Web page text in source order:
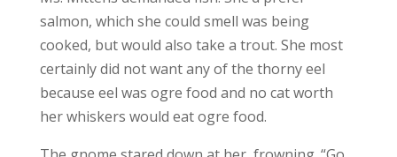
salmon, which she could smell was being
cooked, but would also take a trout. She most
certainly did not want any of the thorny eel
because eel was ogre food and no cat worth
her whiskers would eat ogre food.